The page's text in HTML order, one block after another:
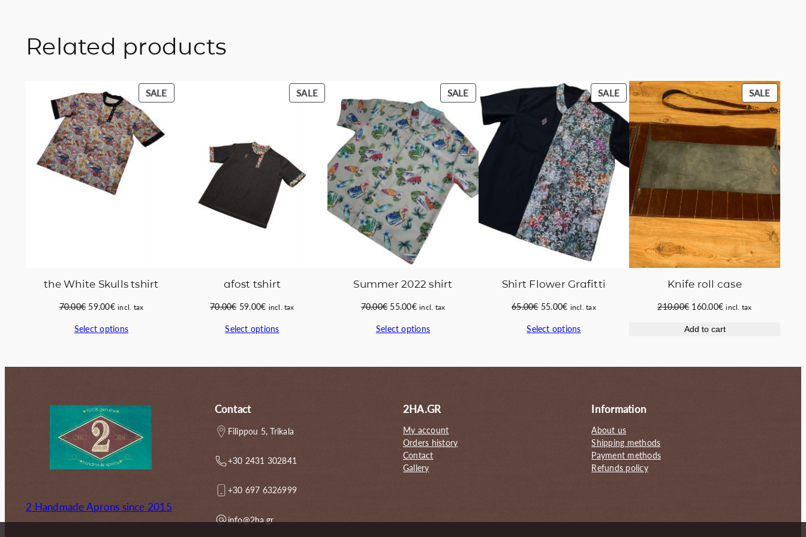
Related products
SALEPRODUCT
ON
the White Skulls tshirt
70.00€ Original
was:
59.00€Current
is:
incl. tax
Select options
SALEPRODUCT
ON
SALE
afost tshirt
70.00€ Original
was:
59.00€Current
is:
incl. tax
Select options
SALEPRODUCT
ON
SALE
Summer 2022 shirt
70.00€ Original
was:
55.00€Current
is:
incl. tax
Select options
SALEPRODUCT
ON
SALE
Shirt Flower Grafitti
65.00€ Original
was:
55.00€Current
is:
incl. tax
Select options
SALE
ON
SALE
Knife roll case
210.00€ Original
was:
160.00€Current
is:
incl. tax
Add to cart
2 Handmade Aprons since 2015
Contact
Filippou 5, Trikala
+30 2431 302841
+30 697 6326999
info@2ha.gr
2HA.GR
My account
Orders history
Contact
Gallery
Information
About us
Shipping methods
Payment methods
Refunds policy